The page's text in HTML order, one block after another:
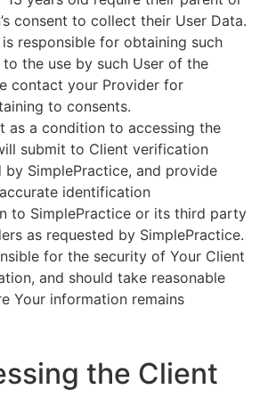
consent to collect their User Data.
responsible for obtaining such
the use by such User of the
contact your Provider for
to consents.
as a condition to accessing the
submit to Client verification
by SimplePractice, and provide
identification
to SimplePractice or its third party
as requested by SimplePractice.
for the security of Your Client
and should take reasonable
Your information remains
the Client